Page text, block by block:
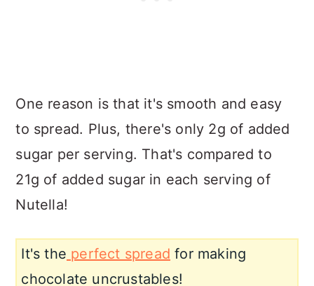
One reason is that it's smooth and easy
to spread. Plus, there's only 2g of added
sugar per serving. That's compared to
21g of added sugar in each serving of
Nutella!
It's the perfect spread for making
chocolate uncrustables!